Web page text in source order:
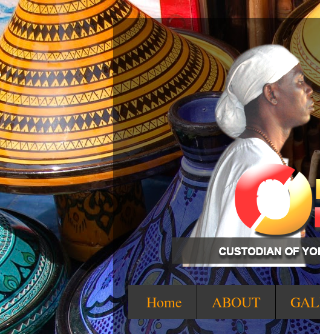
Home ABOUT